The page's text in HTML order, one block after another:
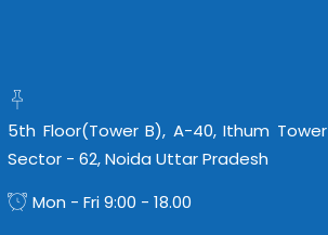
5th Floor(Tower B), A-40, Ithum Tower
Sector - 62, Noida Uttar Pradesh
Mon - Fri 9:00 - 18.00